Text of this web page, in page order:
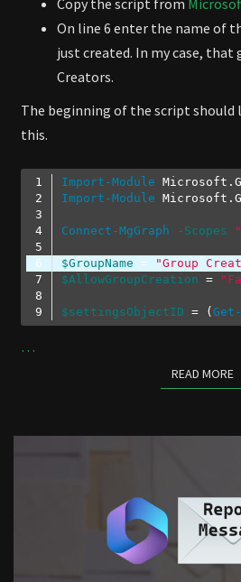
Copy the script from
On line 6 enter the name of
just created. In my case, that
Creators.
The beginning of the script
this.
Import-Module
Import-Module
Connect-MgGraph -Scopes
$GroupName =
"Group
$AllowGroupCreation =
$settingsObjectID = (
…
READ MORE